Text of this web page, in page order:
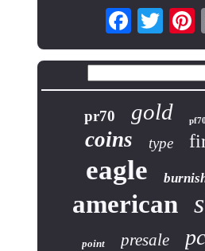
pr70 gold pf70
coins type
eagle
american
point presale